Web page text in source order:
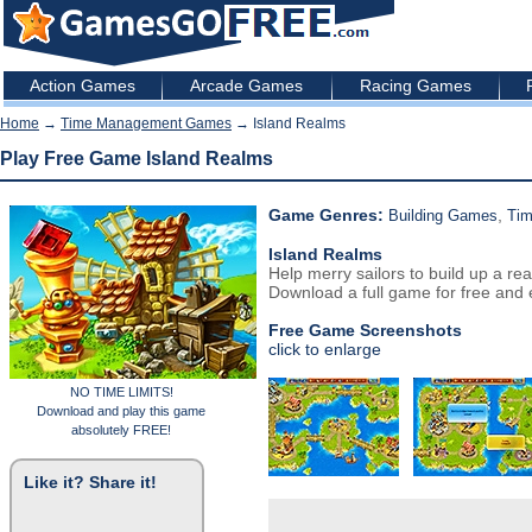
Action Games Arcade Games Racing Games
Home → Time Management Games → Island Realms
Play Free Game Island Realms
NO TIME LIMITS!
Download and play this game
absolutely FREE!
Like it? Share it!
Game Genres: Building Games
Island Realms
Help merry sailors to build up a
Download a full game for free and
Free Game Screenshots
click to enlarge